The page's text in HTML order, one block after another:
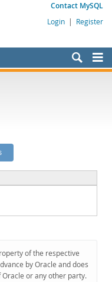
Contact MySQL
Login | Register
of the respective
by Oracle and does
or any other party.